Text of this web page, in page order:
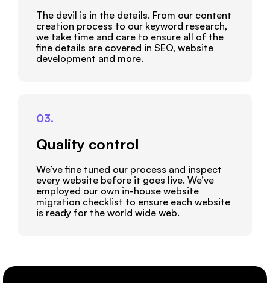
The devil is in the details. From our content
creation process to our keyword research,
we take time and care to ensure all of the
fine details are covered in SEO, website
development and more.
03.
Quality control
We’ve fine tuned our process and inspect
every website before it goes live. We’ve
employed our own in-house website
migration checklist to ensure each website
is ready for the world wide web.